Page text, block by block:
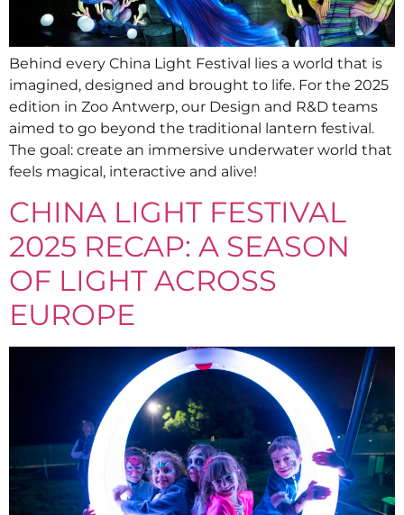
Behind every China Light Festival lies a world that is
imagined, designed and brought to life. For the 2025
edition in Zoo Antwerp, our Design and R&D teams
aimed to go beyond the traditional lantern festival.
The goal: create an immersive underwater world that
feels magical, interactive and alive!
CHINA LIGHT FESTIVAL
2025 RECAP: A SEASON
OF LIGHT ACROSS
EUROPE